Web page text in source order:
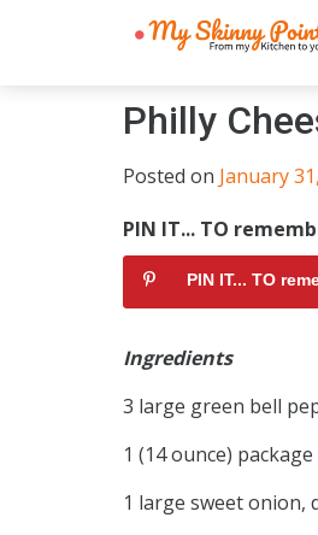
Philly
Posted on January
PIN IT... TO
PIN IT... TO
Ingredients
3 large green bell
1 (14 ounce)
1 large sweet onion,